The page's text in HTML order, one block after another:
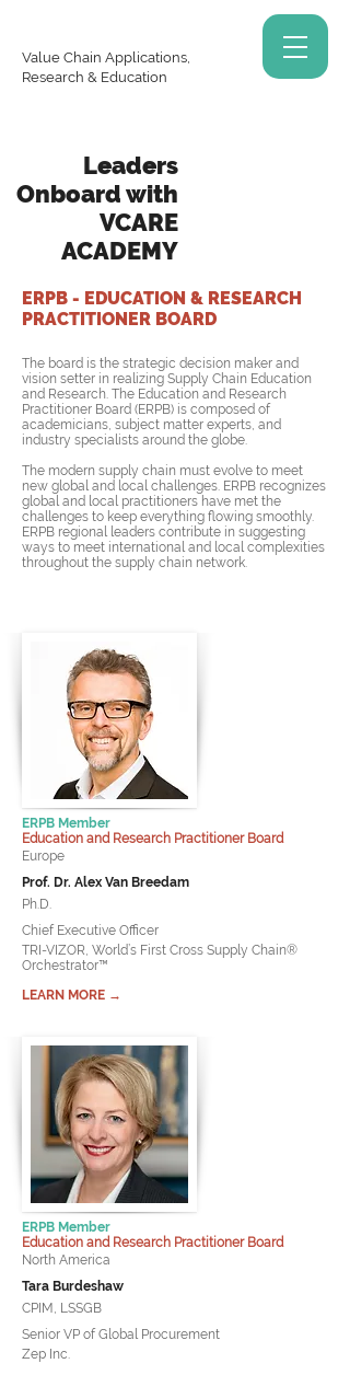
Value Chain Applications,
Research & Education
Leaders
Onboard with
VCARE
ACADEMY
ERPB - EDUCATION & RESEARCH
PRACTITIONER BOARD
The board is the strategic decision maker and
vision setter in realizing Supply Chain Education
and Research. The Education and Research
Practitioner Board (ERPB) is composed of
academicians, subject matter experts, and
industry specialists around the globe.
The modern supply chain must evolve to meet
new global and local challenges. ERPB recognizes
global and local practitioners have met the
challenges to keep everything flowing smoothly.
ERPB regional leaders contribute in suggesting
ways to meet international and local complexities
throughout the supply chain network.
ERPB Member
Education and Research Practitioner Board
Europe
Prof. Dr. Alex Van Breedam
Ph.D.
Chief Executive Officer
TRI-VIZOR, World’s First Cross Supply Chain®
Orchestrator™
LEARN MORE →
ERPB Member
Education and Research Practitioner Board
North America
Tara Burdeshaw
CPIM, LSSGB
Senior VP of Global Procurement
Zep Inc.